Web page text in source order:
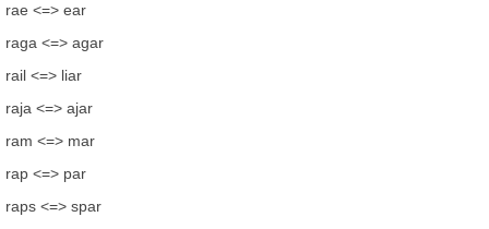
rae <=> ear
raga <=> agar
rail <=> liar
raja <=> ajar
ram <=> mar
rap <=> par
raps <=> spar